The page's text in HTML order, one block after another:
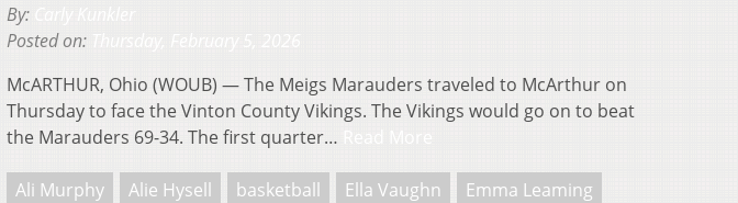
By:
Posted on:
McARTHUR, Ohio (WOUB) — The Meigs Marauders traveled to McArthur on
Thursday to face the Vinton County Vikings. The Vikings would go on to beat
the Marauders 69-34. The first quarter…
Ali Murphy Alie Hysell basketball Ella Vaughn
Emma Leaming